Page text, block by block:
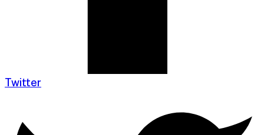
Twitter